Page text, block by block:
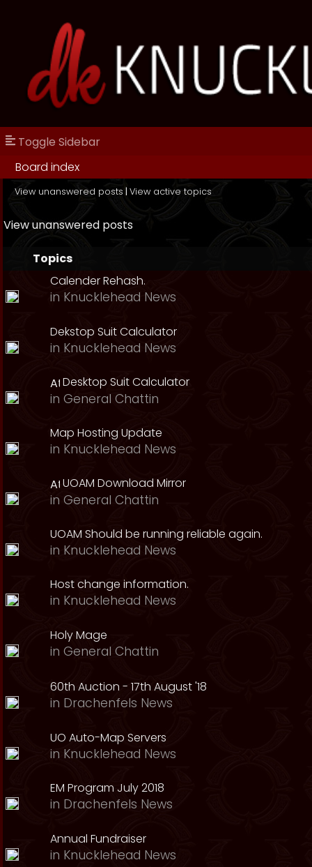
Toggle Sidebar
Board index
View unanswered posts | View active topics
View unanswered posts
Topics
Calender Rehash.
in Knucklehead News
Dekstop Suit Calculator
in Knucklehead News
Desktop Suit Calculator
in General Chattin
Map Hosting Update
in Knucklehead News
UOAM Download Mirror
in General Chattin
UOAM Should be running reliable again.
in Knucklehead News
Host change information.
in Knucklehead News
Holy Mage
in General Chattin
60th Auction - 17th August '18
in Drachenfels News
UO Auto-Map Servers
in Knucklehead News
EM Program July 2018
in Drachenfels News
Annual Fundraiser
in Knucklehead News